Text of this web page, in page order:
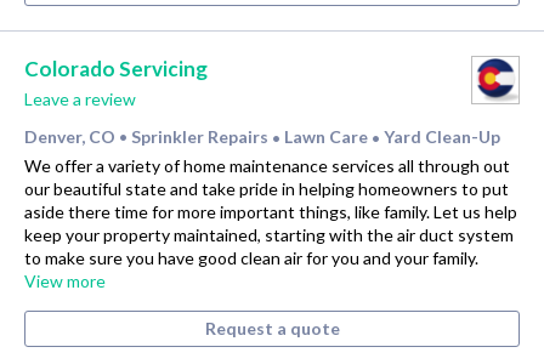
Colorado Servicing
Leave a review
Denver, CO • Sprinkler Repairs • Lawn Care • Yard Clean-Up
We offer a variety of home maintenance services all through out
our beautiful state and take pride in helping homeowners to put
aside there time for more important things, like family. Let us help
keep your property maintained, starting with the air duct system
to make sure you have good clean air for you and your family.
View more
Request a quote